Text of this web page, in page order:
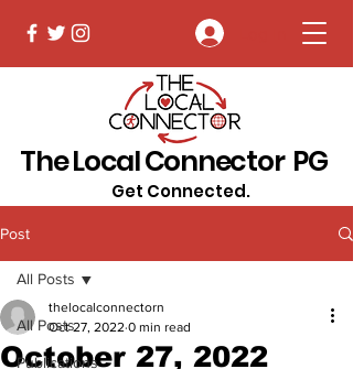
The Local Connector PG
Get Connected.
Post
All Posts
Publications
All Posts
October 27, 2022
thelocalconnectorn
Oct 27, 2022 0 min read